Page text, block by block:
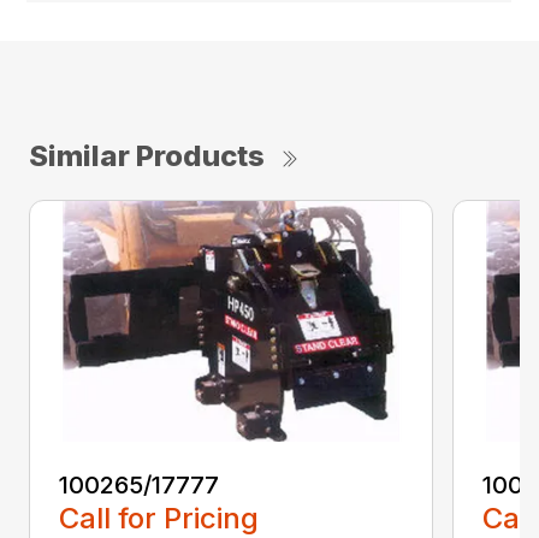
Similar Products
100265/17777
Call for Pricing